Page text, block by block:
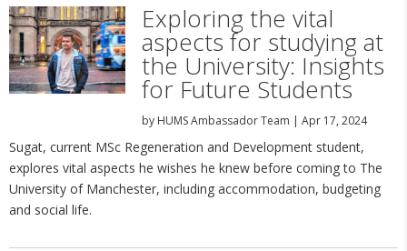
Exploring the vital
aspects for studying at
the University: Insights
for Future Students
by HUMS Ambassador Team | Apr 17, 2024
Sugat, current MSc Regeneration and Development student,
explores vital aspects he wishes he knew before coming to The
University of Manchester, including accommodation, budgeting
and social life.